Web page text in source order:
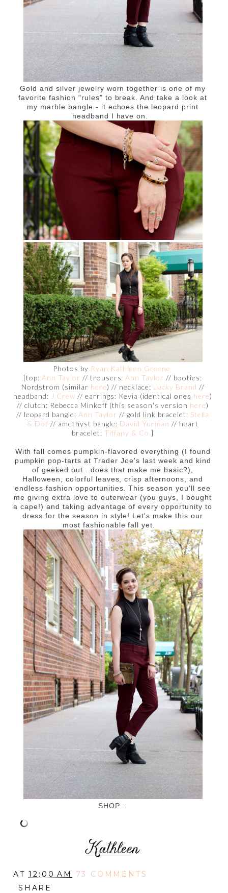
Gold and silver jewelry worn together is one of my
favorite fashion "rules" to break. And take a look at
my marble bangle - it echoes the leopard print
headband I have on.
Photos by Ryan Kathleen Greene
[top: Ann Taylor // trousers:Ann Taylor // booties:
Nordstrom (similar here) // necklace: Lucky Brand //
headband: J.Crew // earrings: Kevia (identical ones here)
// clutch: Rebecca Minkoff (this season's version here)
// leopard bangle:Ann Taylor // gold link bracelet: Stella
& Dot // amethyst bangle: David Yurman // heart
bracelet: Tiffany & Co. ]
With fall comes pumpkin-flavored everything (I found
pumpkin pop-tarts at Trader Joe's last week and kind
of geeked out...does that make me basic?),
Halloween, colorful leaves, crisp afternoons, and
endless fashion opportunities. This season you'll see
me giving extra love to outerwear (you guys, I bought
a cape!) and taking advantage of every opportunity to
dress for the season in style! Let's make this our
most fashionable fall yet.
SHOP ::
AT12:00 AM
73 COMMENTS
SHARE